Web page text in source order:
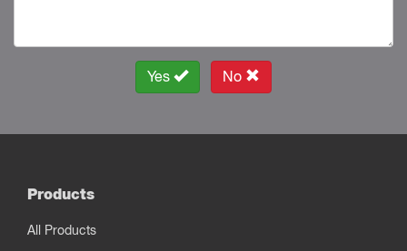
Yes No
Products
All Products